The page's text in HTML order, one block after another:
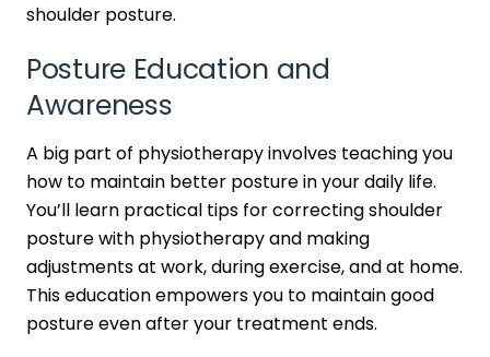
shoulder posture.
Posture Education and
Awareness
A big part of physiotherapy involves teaching you
how to maintain better posture in your daily life.
You’ll learn practical tips for correcting shoulder
posture with physiotherapy and making
adjustments at work, during exercise, and at home.
This education empowers you to maintain good
posture even after your treatment ends.